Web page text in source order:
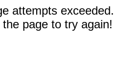
attempts exceeded.
page to try again!